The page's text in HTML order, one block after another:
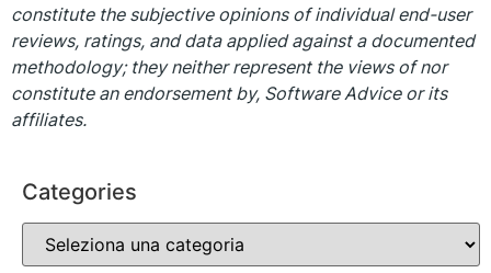
constitute the subjective opinions of individual end-user
reviews, ratings, and data applied against a documented
methodology; they neither represent the views of nor
constitute an endorsement by, Software Advice or its
affiliates.
Categories